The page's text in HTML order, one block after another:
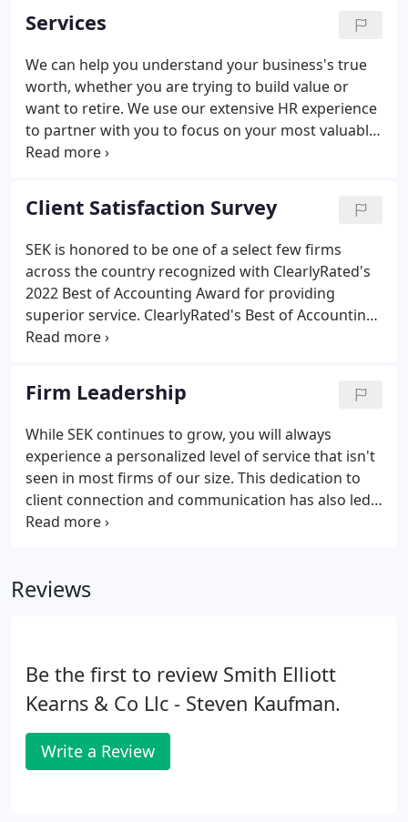
managed locally by a team of 28 Members
supported by a team of nearly 150 professionals.
Services
We can help you understand your business's true
worth, whether you are trying to build value or
want to retire. We use our extensive HR experience
to partner with you to focus on your most valuable
asset - people. Whether buying or selling a
business successfully transition to its next phase.
Client Satisfaction Survey
SEK is honored to be one of a select few firms
across the country recognized with ClearlyRated's
2022 Best of Accounting Award for providing
superior service. ClearlyRated's Best of Accounting
is the nation's only service excellence award for the
validated survey responses from accounting firm
clients.
Firm Leadership
While SEK continues to grow, you will always
experience a personalized level of service that isn't
seen in most firms of our size. This dedication to
client connection and communication has also led
many former employees of national and
your organization forward.
Reviews
Be the first to review Smith Elliott
Kearns & Co Llc - Steven Kaufman.
Write a Review